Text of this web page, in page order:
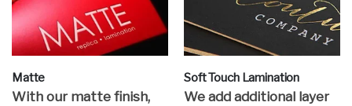
Matte
With our matte finish,
Soft Touch Lamination
We add additional layer